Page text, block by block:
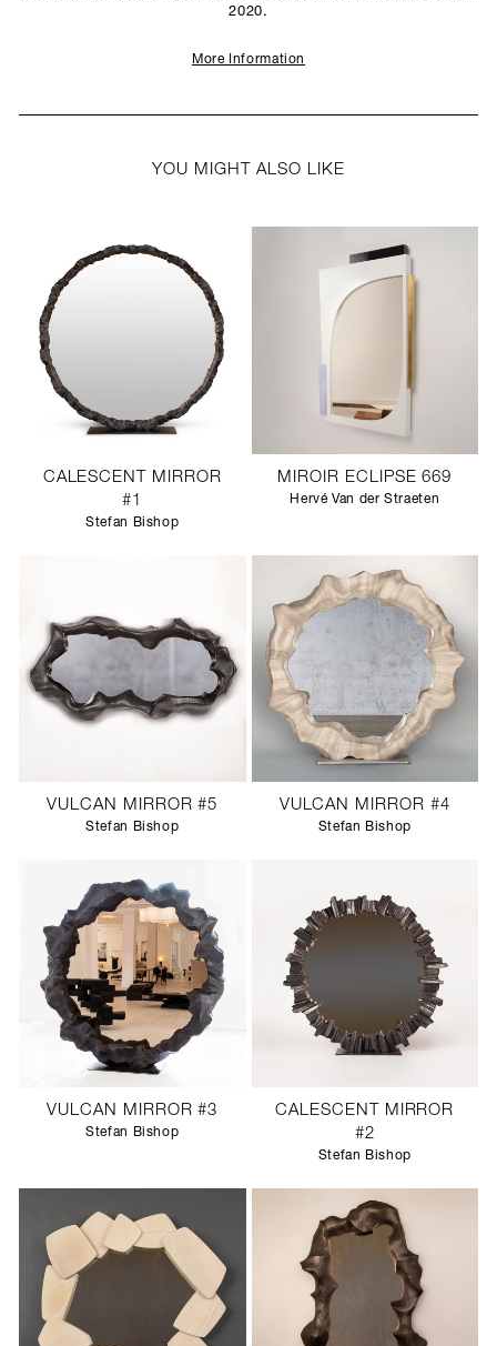
2020.
More Information
YOU MIGHT ALSO LIKE
CALESCENT MIRROR
#1
Stefan Bishop
MIROIR ECLIPSE 669
Hervé Van der Straeten
VULCAN MIRROR #5
Stefan Bishop
VULCAN MIRROR #4
Stefan Bishop
VULCAN MIRROR #3
Stefan Bishop
CALESCENT MIRROR
#2
Stefan Bishop